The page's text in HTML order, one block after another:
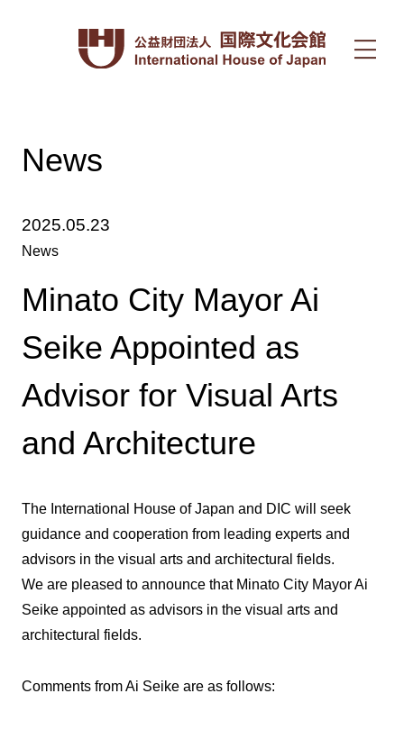
News
2025.05.23
News
Minato City Mayor Ai
Seike Appointed as
Advisor for Visual Arts
and Architecture
The International House of Japan and DIC will seek
guidance and cooperation from leading experts and
advisors in the visual arts and architectural fields.
We are pleased to announce that Minato City Mayor Ai
Seike appointed as advisors in the visual arts and
architectural fields.
Comments from Ai Seike are as follows: